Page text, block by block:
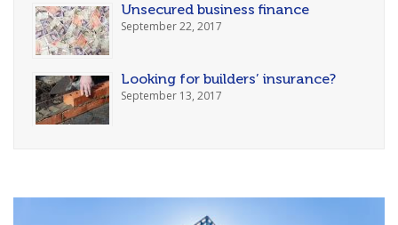
Unsecured business finance
September 22, 2017
Looking for builders’ insurance?
September 13, 2017